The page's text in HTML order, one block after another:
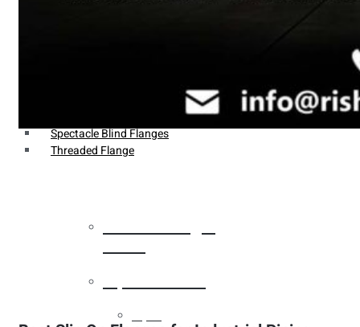
Spectacle Blind Flanges
Threaded Flange